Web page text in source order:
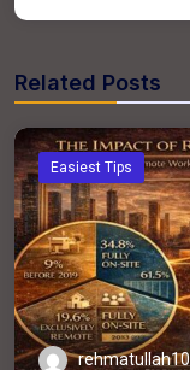
Related Posts
Easiest Tips